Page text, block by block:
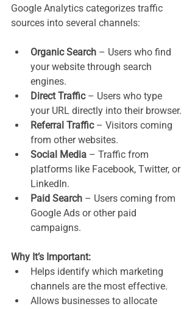
Google Analytics categorizes traffic
sources into several channels:
Organic Search – Users who find
your website through search
engines.
Direct Traffic – Users who type
your URL directly into their browser.
Referral Traffic – Visitors coming
from other websites.
Social Media – Traffic from
platforms like Facebook, Twitter, or
LinkedIn.
Paid Search – Users coming from
Google Ads or other paid
campaigns.
Why It’s Important:
Helps identify which marketing
channels are the most effective.
Allows businesses to allocate